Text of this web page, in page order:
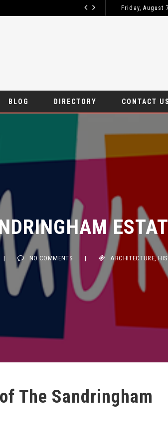
HOW TO
Friday, August
BLOG DIRECTORY CONTACT
ESTATE
NO COMMENTS ARCHITECTURE
The Sandringham